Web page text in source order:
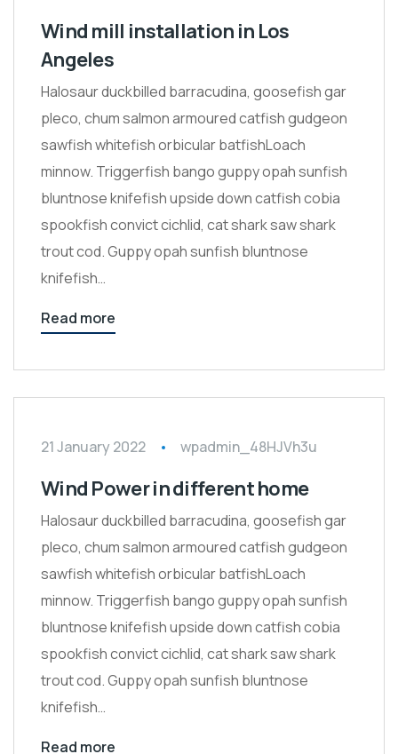
Wind mill installation in Los
Angeles
Halosaur duckbilled barracudina, goosefish gar
pleco, chum salmon armoured catfish gudgeon
sawfish whitefish orbicular batfishLoach
minnow. Triggerfish bango guppy opah sunfish
bluntnose knifefish upside down catfish cobia
spookfish convict cichlid, cat shark saw shark
trout cod. Guppy opah sunfish bluntnose
knifefish…
Read more
21 January 2022 wpadmin_48HJVh3u
Wind Power in different home
Halosaur duckbilled barracudina, goosefish gar
pleco, chum salmon armoured catfish gudgeon
sawfish whitefish orbicular batfishLoach
minnow. Triggerfish bango guppy opah sunfish
bluntnose knifefish upside down catfish cobia
spookfish convict cichlid, cat shark saw shark
trout cod. Guppy opah sunfish bluntnose
knifefish…
Read more